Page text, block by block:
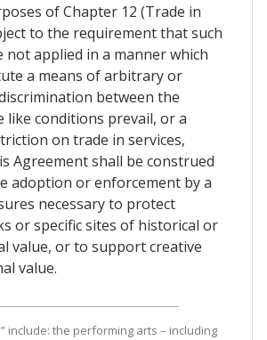
of Chapter 12 (Trade in
to the requirement that such
not applied in a manner which
a means of arbitrary or
between the
like conditions prevail, or a
on trade in services,
Agreement shall be construed
adoption or enforcement by a
necessary to protect
or specific sites of historical or
value, or to support creative
value.
include: the performing arts – including